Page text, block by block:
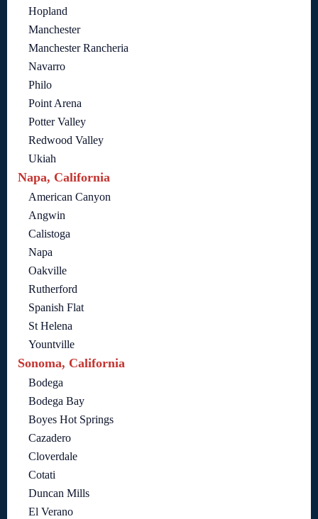
Hopland
Manchester
Manchester Rancheria
Navarro
Philo
Point Arena
Potter Valley
Redwood Valley
Ukiah
Napa, California
American Canyon
Angwin
Calistoga
Napa
Oakville
Rutherford
Spanish Flat
St Helena
Yountville
Sonoma, California
Bodega
Bodega Bay
Boyes Hot Springs
Cazadero
Cloverdale
Cotati
Duncan Mills
El Verano